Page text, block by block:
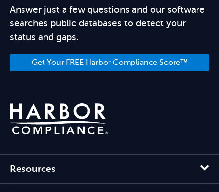
Answer just a few questions and our software
searches public databases to detect your
status and gaps.
Get Your FREE Harbor Compliance Score™
Resources